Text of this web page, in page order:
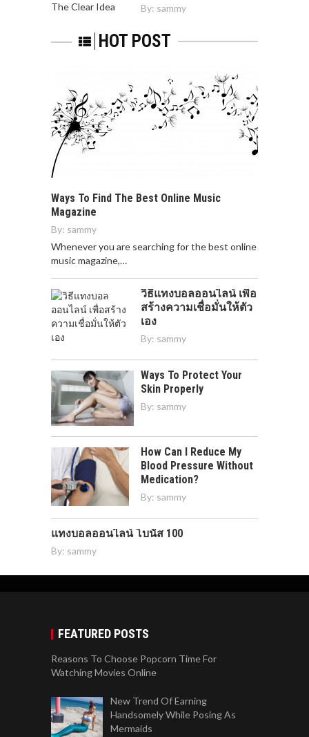
By: sammy
HOT POST
Ways To Find The Best Online Music
Magazine
By: sammy
Whenever you are searching for the best online
music magazine,…
วิธีแทงบอลออนไลน์ เพื่อ
สร้างความเชื่อมั่นให้ตัว
เอง
By: sammy
Ways To Protect Your
Skin Properly
By: sammy
How Can I Reduce My
Blood Pressure Without
Medication?
By: sammy
แทงบอลออนไลน์ โบนัส 100
By: sammy
FEATURED POSTS
Reasons To Choose Popcorn Time For
Watching Movies Online
New Trend Of Earning
Handsomely While Posing As
Mermaids